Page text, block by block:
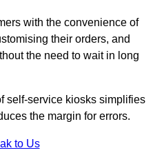
with the convenience of
their orders, and
the need to wait in long
self-service kiosks simplifies
the margin for errors.
to Us